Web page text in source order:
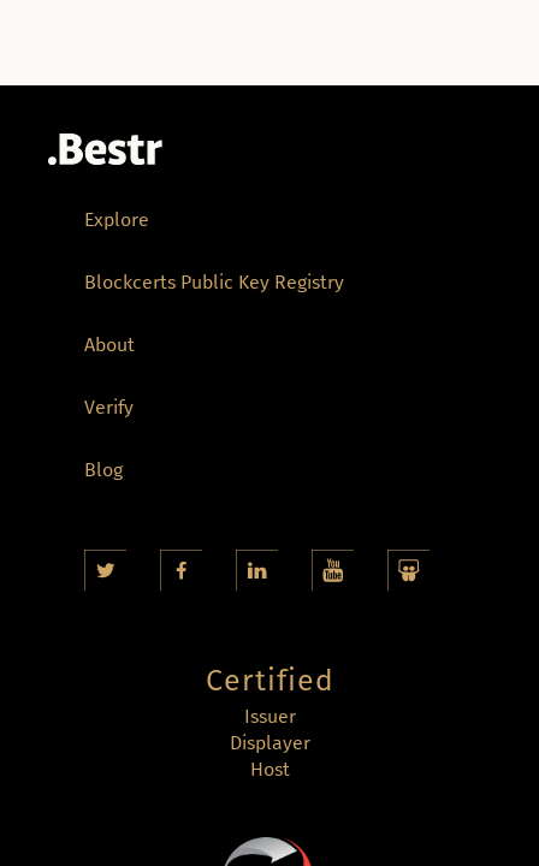
Explore
Blockcerts Public Key Registry
About
Verify
Blog
Certified
Issuer
Displayer
Host